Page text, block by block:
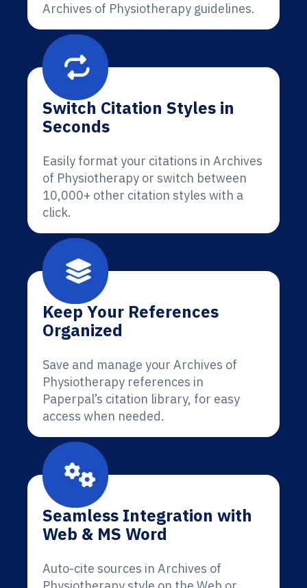
Archives of Physiotherapy guidelines.
Switch Citation Styles in
Seconds
Easily format your citations in Archives
of Physiotherapy or switch between
10,000+ other citation styles with a
click.
Keep Your References
Organized
Save and manage your Archives of
Physiotherapy references in
Paperpal’s citation library, for easy
access when needed.
Seamless Integration with
Web & MS Word
Auto-cite sources in Archives of